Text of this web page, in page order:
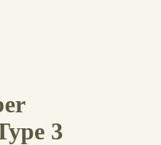
3